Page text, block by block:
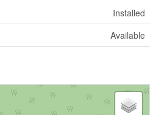
Installed
Available